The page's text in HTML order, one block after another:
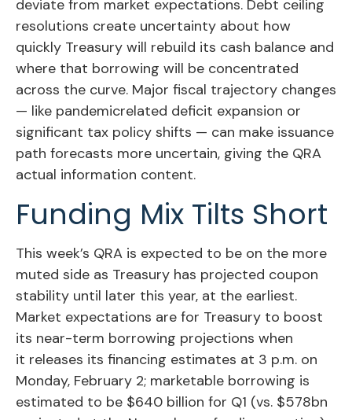
deviate from market expectations. Debt ceiling
resolutions create uncertainty about how
quickly Treasury will rebuild its cash balance and
where that borrowing will be concentrated
across the curve. Major fiscal trajectory changes
— like pandemicrelated deficit expansion or
significant tax policy shifts — can make issuance
path forecasts more uncertain, giving the QRA
actual information content.
Funding Mix Tilts Short
This week’s QRA is expected to be on the more
muted side as Treasury has projected coupon
stability until later this year, at the earliest.
Market expectations are for Treasury to boost
its near-term borrowing projections when
it releases its financing estimates at 3 p.m. on
Monday, February 2; marketable borrowing is
estimated to be $640 billion for Q1 (vs. $578bn